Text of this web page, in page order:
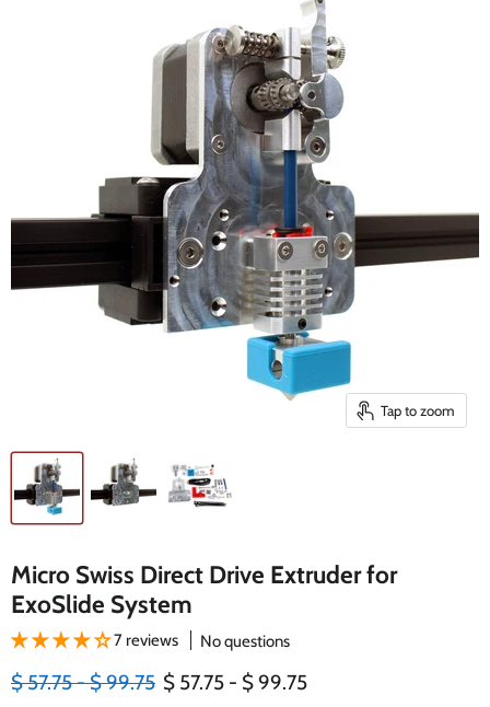
Tap to zoom
Micro Swiss Direct Drive Extruder for
ExoSlide System
7 reviews No questions
Original price
$ 57.75-Original price
$ 99.75 $ 57.75 - $ 99.75